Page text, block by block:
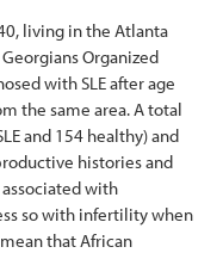
living in the Atlanta
Organized
with SLE after age
the same area. A total
and 154 healthy) and
histories and
associated with
so with infertility when
that African